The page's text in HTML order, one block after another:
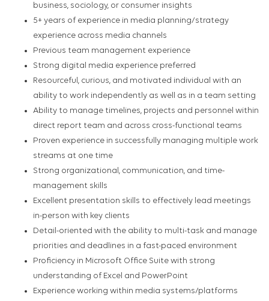
business, sociology, or consumer insights
5+ years of experience in media planning/strategy
experience across media channels
Previous team management experience
Strong digital media experience preferred
Resourceful, curious, and motivated individual with an
ability to work independently as well as in a team setting
Ability to manage timelines, projects and personnel within
direct report team and across cross-functional teams
Proven experience in successfully managing multiple work
streams at one time
Strong organizational, communication, and time-
management skills
Excellent presentation skills to effectively lead meetings
in-person with key clients
Detail-oriented with the ability to multi-task and manage
priorities and deadlines in a fast-paced environment
Proficiency in Microsoft Office Suite with strong
understanding of Excel and PowerPoint
Experience working within media systems/platforms